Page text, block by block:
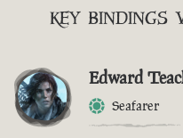
key
Edward
Seafarer